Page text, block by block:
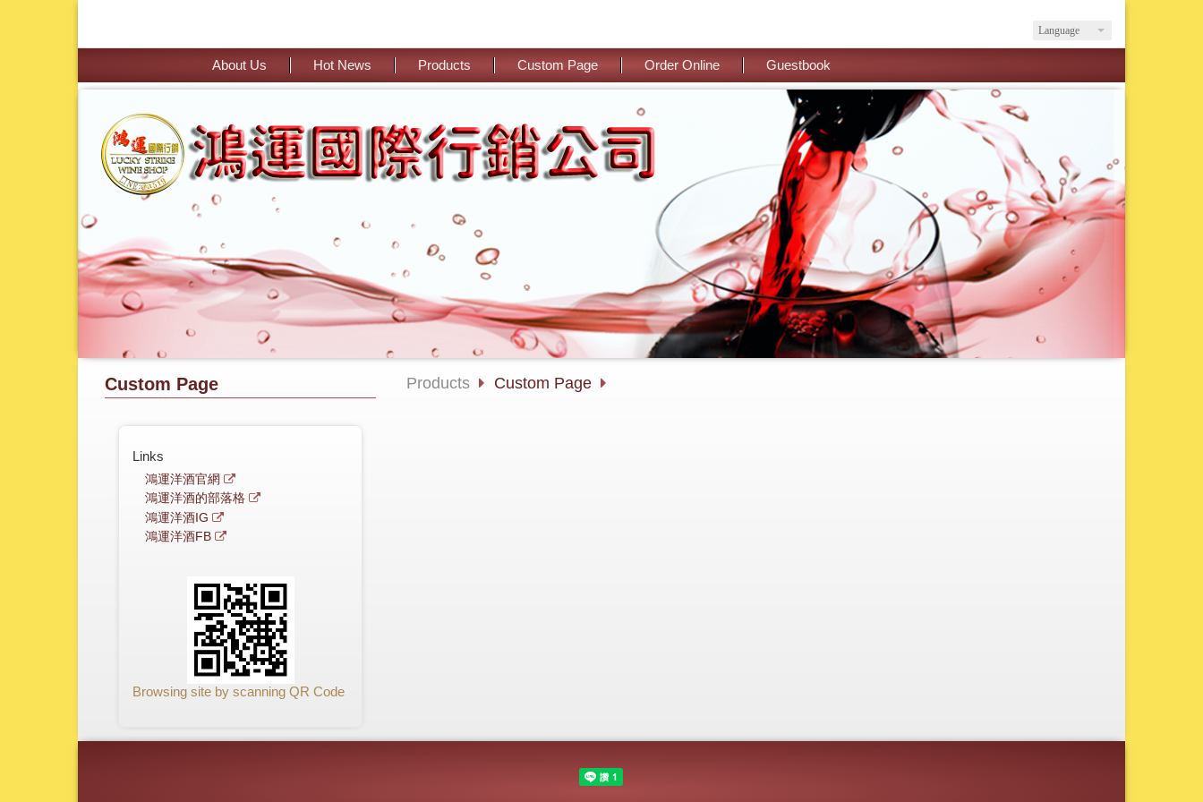
Language
About Us Hot News Products Custom Page Order Online Guestbook
Custom Page
Links
鴻運洋酒官網
鴻運洋酒的部落格
鴻運洋酒IG
鴻運洋酒FB
Browsing site by scanning QR Code
Products Custom Page